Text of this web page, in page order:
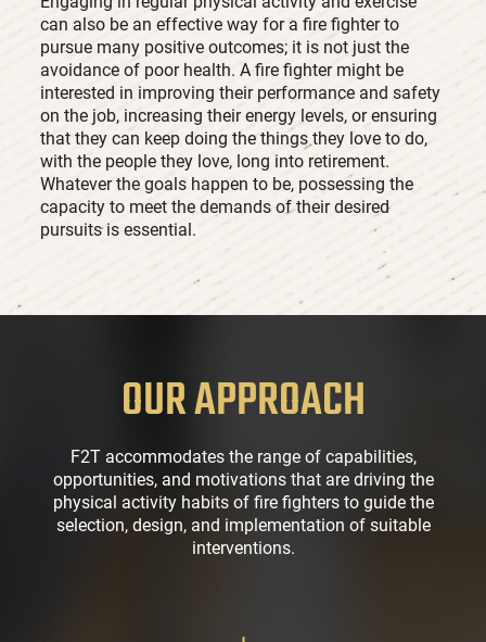
can also be an effective way for a fire fighter to
pursue many positive outcomes; it is not just the
avoidance of poor health. A fire fighter might be
interested in improving their performance and safety
on the job, increasing their energy levels, or ensuring
that they can keep doing the things they love to do,
with the people they love, long into retirement.
Whatever the goals happen to be, possessing the
capacity to meet the demands of their desired
pursuits is essential.
OUR APPROACH
F2T accommodates the range of capabilities,
opportunities, and motivations that are driving the
physical activity habits of fire fighters to guide the
selection, design, and implementation of suitable
interventions.